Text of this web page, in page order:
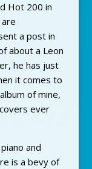
Hot 200 in
a post in
about a Leon
he has just
it comes to
of mine,
ever
and
is a bevy of